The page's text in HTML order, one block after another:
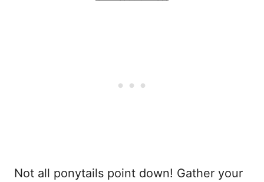
Not all ponytails point down! Gather your